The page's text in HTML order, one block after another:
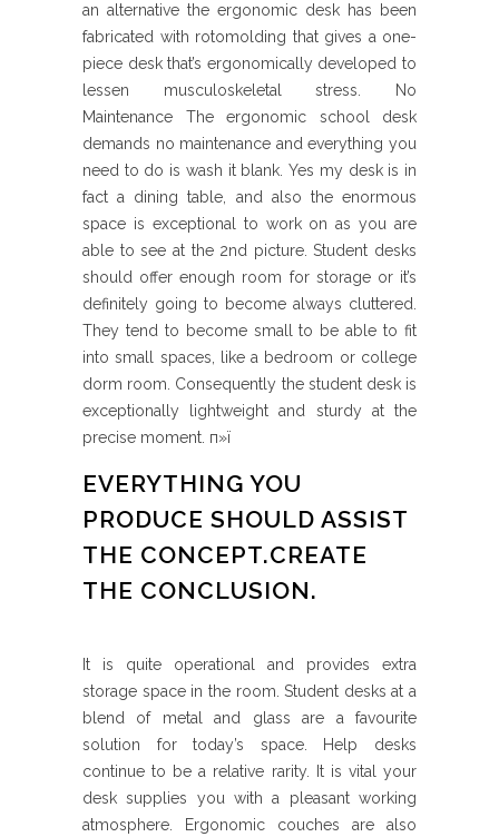
an alternative the ergonomic desk has been
fabricated with rotomolding that gives a one-
piece desk that’s ergonomically developed to
lessen musculoskeletal stress. No
Maintenance The ergonomic school desk
demands no maintenance and everything you
need to do is wash it blank. Yes my desk is in
fact a dining table, and also the enormous
space is exceptional to work on as you are
able to see at the 2nd picture. Student desks
should offer enough room for storage or it’s
definitely going to become always cluttered.
They tend to become small to be able to fit
into small spaces, like a bedroom or college
dorm room. Consequently the student desk is
exceptionally lightweight and sturdy at the
precise moment. п»ї
EVERYTHING YOU
PRODUCE SHOULD ASSIST
THE CONCEPT.CREATE
THE CONCLUSION.
It is quite operational and provides extra
storage space in the room. Student desks at a
blend of metal and glass are a favourite
solution for today’s space. Help desks
continue to be a relative rarity. It is vital your
desk supplies you with a pleasant working
atmosphere. Ergonomic couches are also